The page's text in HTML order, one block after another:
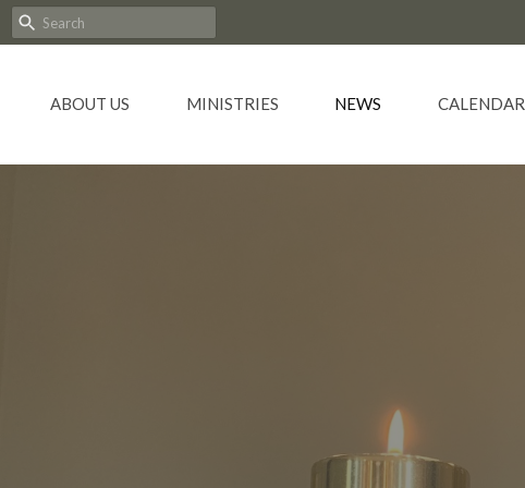
ABOUT US MINISTRIES NEWS CALENDAR